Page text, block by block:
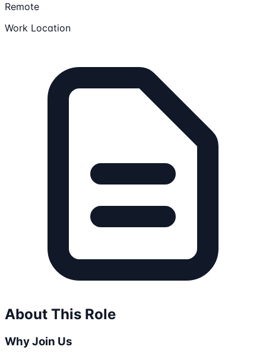
Remote
Work Location
About This Role
Why Join Us